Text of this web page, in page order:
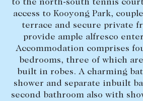
ABOUT
The Abercrombys
Our team
Insights
Community
to the north-south tennis
access to Kooyong Park,
terrace and secure private
provide ample alfresco
Accommodation comprises
bedrooms, three of which
built in robes. A charming
shower and separate inbuilt
second bathroom also with